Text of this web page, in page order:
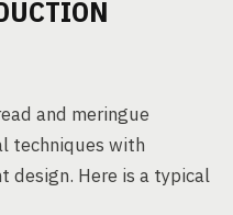
and meringue
techniques with
design. Here is a typical